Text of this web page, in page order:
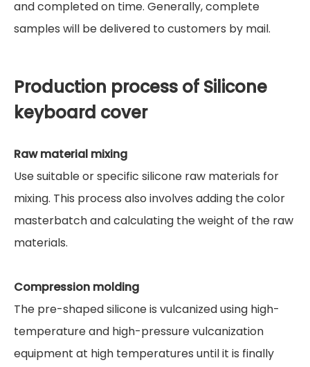
and completed on time. Generally, complete
samples will be delivered to customers by mail.
Production process of Silicone
keyboard cover
Raw material mixing
Use suitable or specific silicone raw materials for
mixing. This process also involves adding the color
masterbatch and calculating the weight of the raw
materials.
Compression molding
The pre-shaped silicone is vulcanized using high-
temperature and high-pressure vulcanization
equipment at high temperatures until it is finally